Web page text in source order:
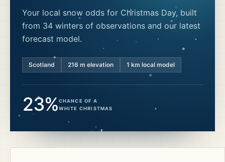
Your local snow odds for Christmas Day, built
from 34 winters of observations and our latest
forecast model.
Scotland 216 m elevation 1 km local model
23%CHANCE OF A
WHITE CHRISTMAS